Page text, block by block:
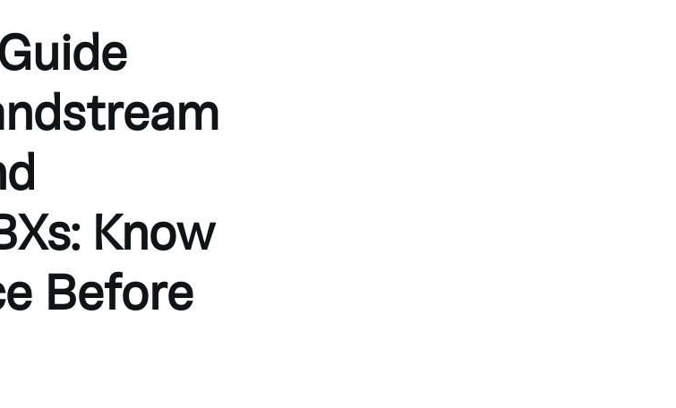
Know
Before